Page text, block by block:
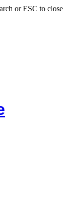
or ESC to close